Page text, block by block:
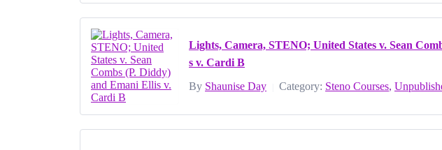
Lights, Camera, STENO; United States v. Sean
s v. Cardi B
By Shaunise Day Category: Steno Courses,